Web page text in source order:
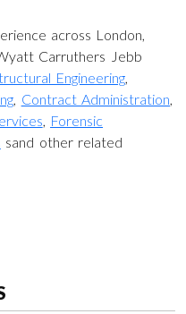
across London,
Carruthers Jebb
Engineering
Contract Administration
Forensic
sand other related